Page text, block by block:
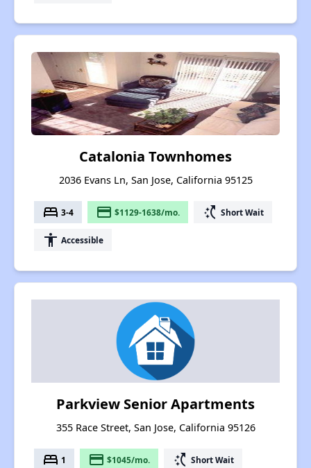
Catalonia Townhomes
2036 Evans Ln, San Jose, California 95125
bed 3-4 payment $1129-1638/mo. switch_access_shortcut Short Wait
accessibility Accessible
Parkview Senior Apartments
355 Race Street, San Jose, California 95126
bed 1 payment $1045/mo. switch_access_shortcut Short Wait